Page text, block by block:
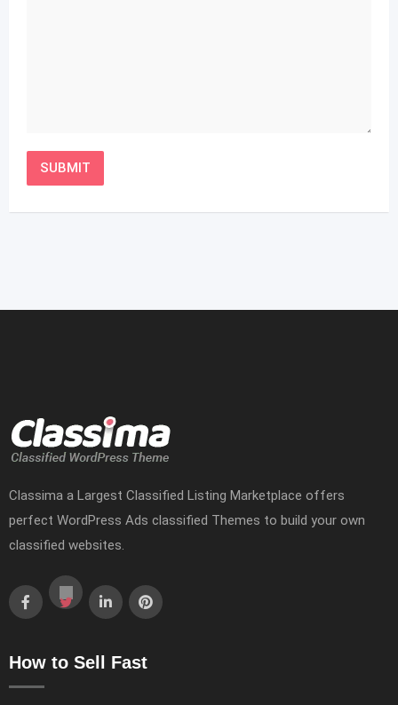
Classima a Largest Classified Listing Marketplace offers
perfect WordPress Ads classified Themes to build your own
classified websites.
How to Sell Fast